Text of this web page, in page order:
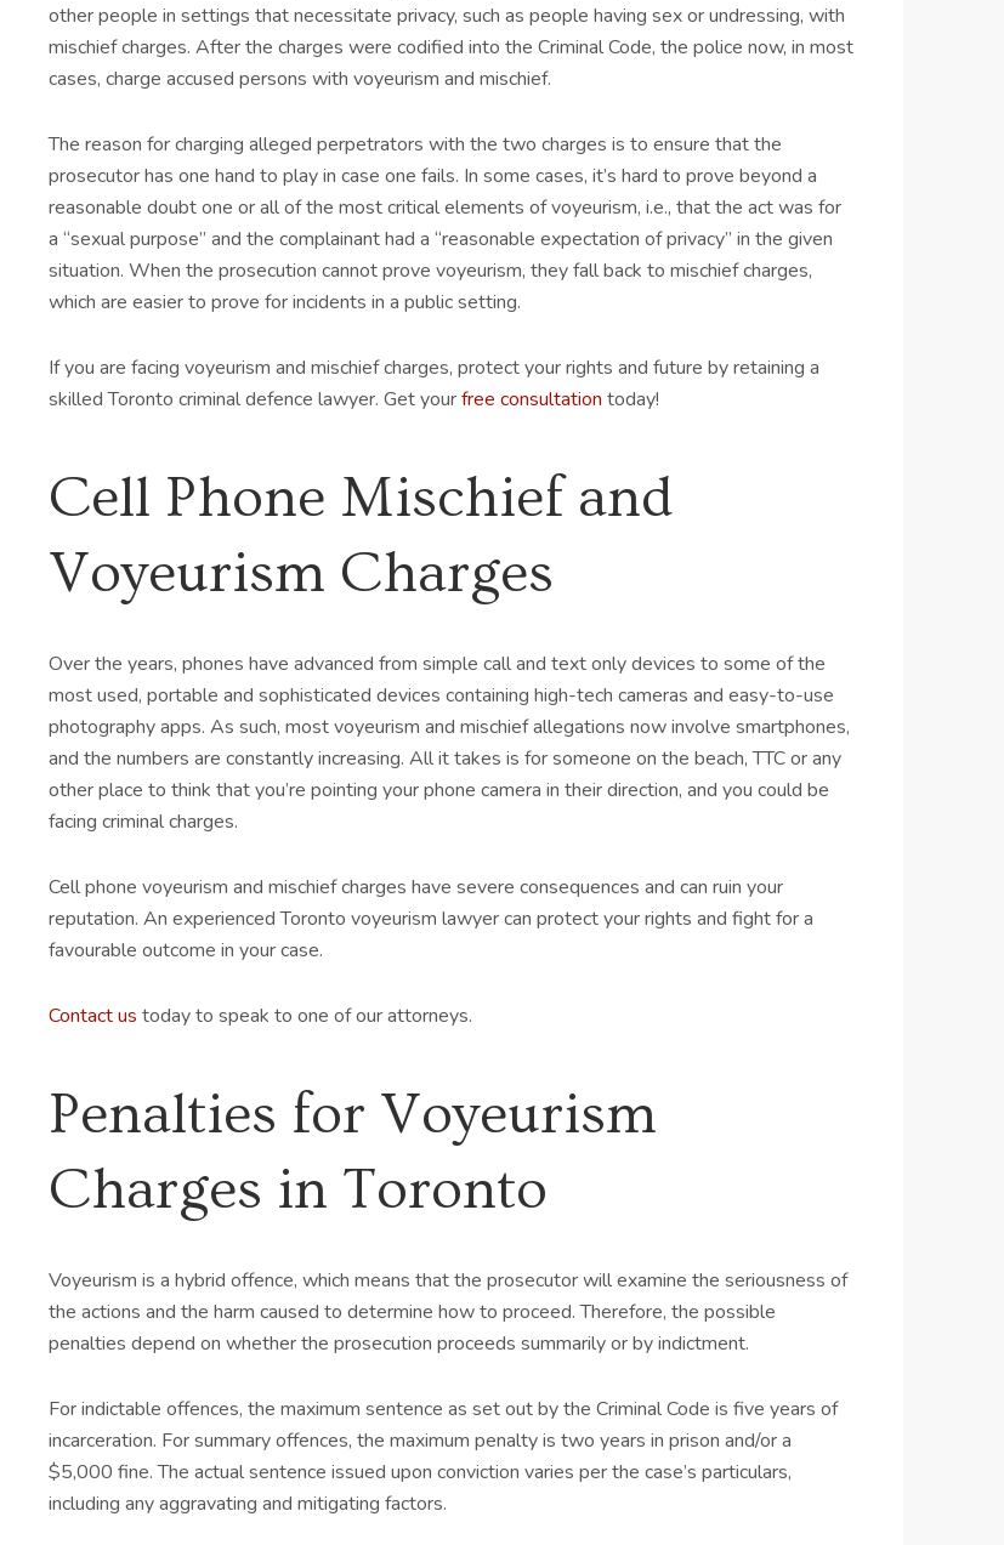
other people in settings that necessitate privacy, such as people having sex or undressing, with
mischief charges. After the charges were codified into the Criminal Code, the police now, in most
cases, charge accused persons with voyeurism and mischief.
The reason for charging alleged perpetrators with the two charges is to ensure that the
prosecutor has one hand to play in case one fails. In some cases, it’s hard to prove beyond a
reasonable doubt one or all of the most critical elements of voyeurism, i.e., that the act was for
a “sexual purpose” and the complainant had a “reasonable expectation of privacy” in the given
situation. When the prosecution cannot prove voyeurism, they fall back to mischief charges,
which are easier to prove for incidents in a public setting.
If you are facing voyeurism and mischief charges, protect your rights and future by retaining a
skilled Toronto criminal defence lawyer. Get yourfree consultation today!
Cell Phone Mischief and
Voyeurism Charges
Over the years, phones have advanced from simple call and text only devices to some of the
most used, portable and sophisticated devices containing high-tech cameras and easy-to-use
photography apps. As such, most voyeurism and mischief allegations now involve smartphones,
and the numbers are constantly increasing. All it takes is for someone on the beach, TTC or any
other place to think that you’re pointing your phone camera in their direction, and you could be
facing criminal charges.
Cell phone voyeurism and mischief charges have severe consequences and can ruin your
reputation. An experienced Toronto voyeurism lawyer can protect your rights and fight for a
favourable outcome in your case.
Contact us today to speak to one of our attorneys.
Penalties for Voyeurism
Charges in Toronto
Voyeurism is a hybrid offence, which means that the prosecutor will examine the seriousness of
the actions and the harm caused to determine how to proceed. Therefore, the possible
penalties depend on whether the prosecution proceeds summarily or by indictment.
For indictable offences, the maximum sentence as set out by the Criminal Code is five years of
incarceration. For summary offences, the maximum penalty is two years in prison and/or a
$5,000 fine. The actual sentence issued upon conviction varies per the case’s particulars,
including any aggravating and mitigating factors.